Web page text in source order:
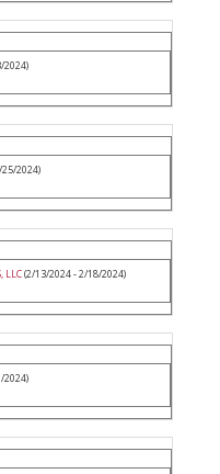
2024)
2024)
LLC(2/13/2024 - 2/18/2024)
2024)